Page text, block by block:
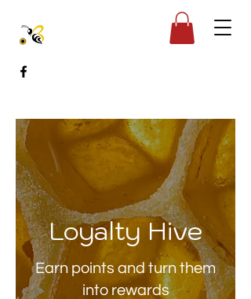
Loyalty Hive
Earn points and turn them
into rewards